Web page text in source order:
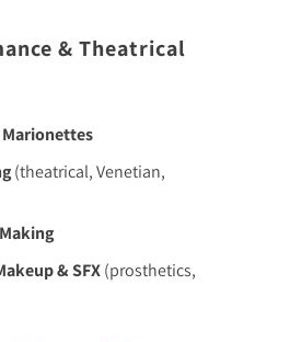
& Theatrical
(theatrical, Venetian,
& SFX(prosthetics,